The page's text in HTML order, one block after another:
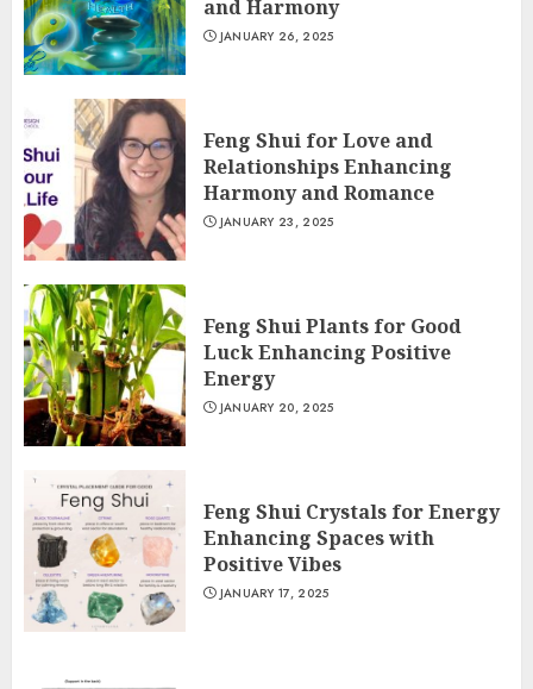
and Harmony
JANUARY 26, 2025
Feng Shui for Love and
Relationships Enhancing
Harmony and Romance
JANUARY 23, 2025
Feng Shui Plants for Good
Luck Enhancing Positive
Energy
JANUARY 20, 2025
Feng Shui Crystals for Energy
Enhancing Spaces with
Positive Vibes
JANUARY 17, 2025